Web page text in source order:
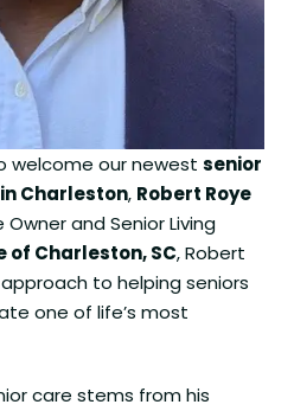
welcome our newest senior
Charleston, Robert Roye
and Senior Living
of Charleston, SC, Robert
to helping seniors
one of life’s most
care stems from his